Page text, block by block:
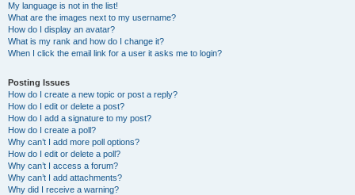
My language is not in the list!
What are the images next to my username?
How do I display an avatar?
What is my rank and how do I change it?
When I click the email link for a user it asks me to login?
Posting Issues
How do I create a new topic or post a reply?
How do I edit or delete a post?
How do I add a signature to my post?
How do I create a poll?
Why can’t I add more poll options?
How do I edit or delete a poll?
Why can’t I access a forum?
Why can’t I add attachments?
Why did I receive a warning?